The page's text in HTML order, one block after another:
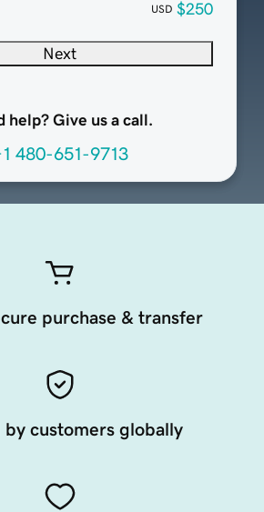
USD $250
Next
help? Give us a call.
480-651-9713
purchase & transfer
by customers globally